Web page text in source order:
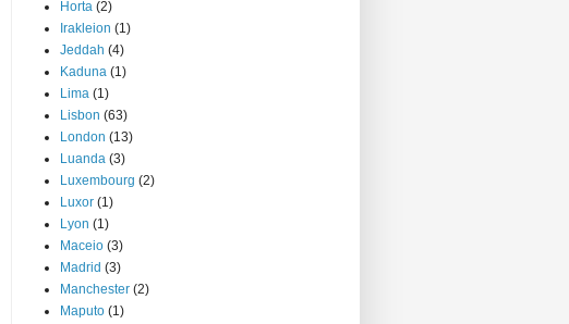
Horta (2)
Irakleion (1)
Jeddah (4)
Kaduna (1)
Lima (1)
Lisbon (63)
London (13)
Luanda (3)
Luxembourg (2)
Luxor (1)
Lyon (1)
Maceio (3)
Madrid (3)
Manchester (2)
Maputo (1)